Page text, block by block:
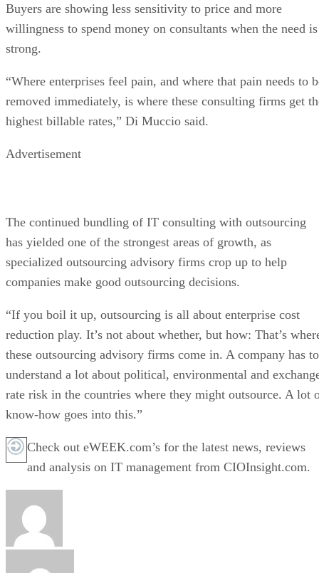
Buyers are showing less sensitivity to price and more
willingness to spend money on consultants when the need is
strong.
“Where enterprises feel pain, and where that pain needs to
removed immediately, is where these consulting firms get
highest billable rates,” Di Muccio said.
Advertisement
The continued bundling of IT consulting with outsourcing
has yielded one of the strongest areas of growth, as
specialized outsourcing advisory firms crop up to help
companies make good outsourcing decisions.
“If you boil it up, outsourcing is all about enterprise cost
reduction play. It’s not about whether, but how: That’s
these outsourcing advisory firms come in. A company has to
understand a lot about political, environmental and
rate risk in the countries where they might outsource. A lot
know-how goes into this.”
Check out eWEEK.com’s for the latest news, reviews
and analysis on IT management from CIOInsight.com.